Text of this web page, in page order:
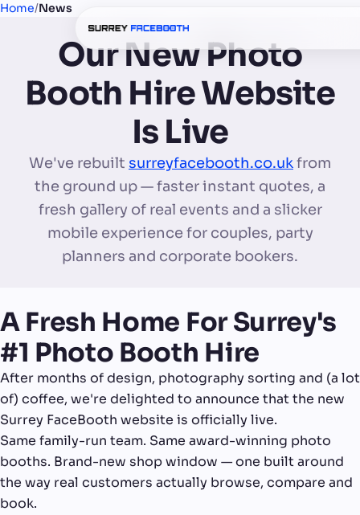
Home/News
Our New Photo
Booth Hire Website
Is Live
We've rebuilt surreyfacebooth.co.ukfrom
the ground up — faster instant quotes, a
fresh gallery of real events and a slicker
mobile experience for couples, party
planners and corporate bookers.
A Fresh Home For Surrey's
#1 Photo Booth Hire
After months of design, photography sorting and (a lot
of) coffee, we're delighted to announce that the new
Surrey FaceBooth website is officially live.
Same family-run team. Same award-winning photo
booths. Brand-new shop window — one built around
the way real customers actually browse, compare and
book.